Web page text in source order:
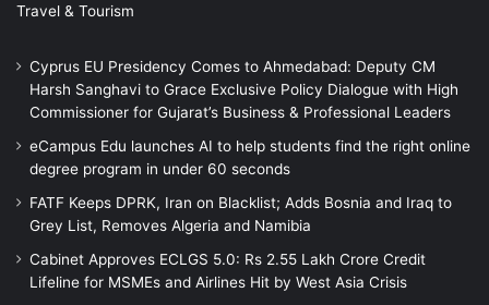
Travel & Tourism
Cyprus EU Presidency Comes to Ahmedabad: Deputy CM
Harsh Sanghavi to Grace Exclusive Policy Dialogue with High
Commissioner for Gujarat’s Business & Professional Leaders
eCampus Edu launches AI to help students find the right online
degree program in under 60 seconds
FATF Keeps DPRK, Iran on Blacklist; Adds Bosnia and Iraq to
Grey List, Removes Algeria and Namibia
Cabinet Approves ECLGS 5.0: Rs 2.55 Lakh Crore Credit
Lifeline for MSMEs and Airlines Hit by West Asia Crisis